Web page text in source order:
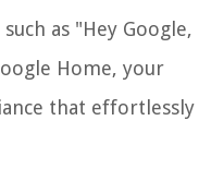
as "Hey Google,
Home, your
that effortlessly